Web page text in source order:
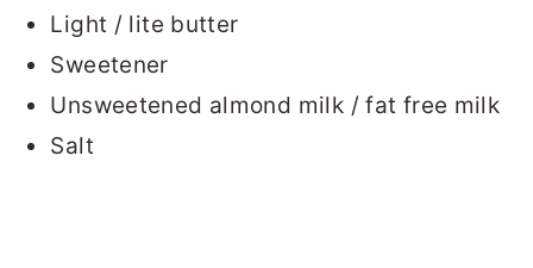
Light / lite butter
Sweetener
Unsweetened almond milk / fat free milk
Salt